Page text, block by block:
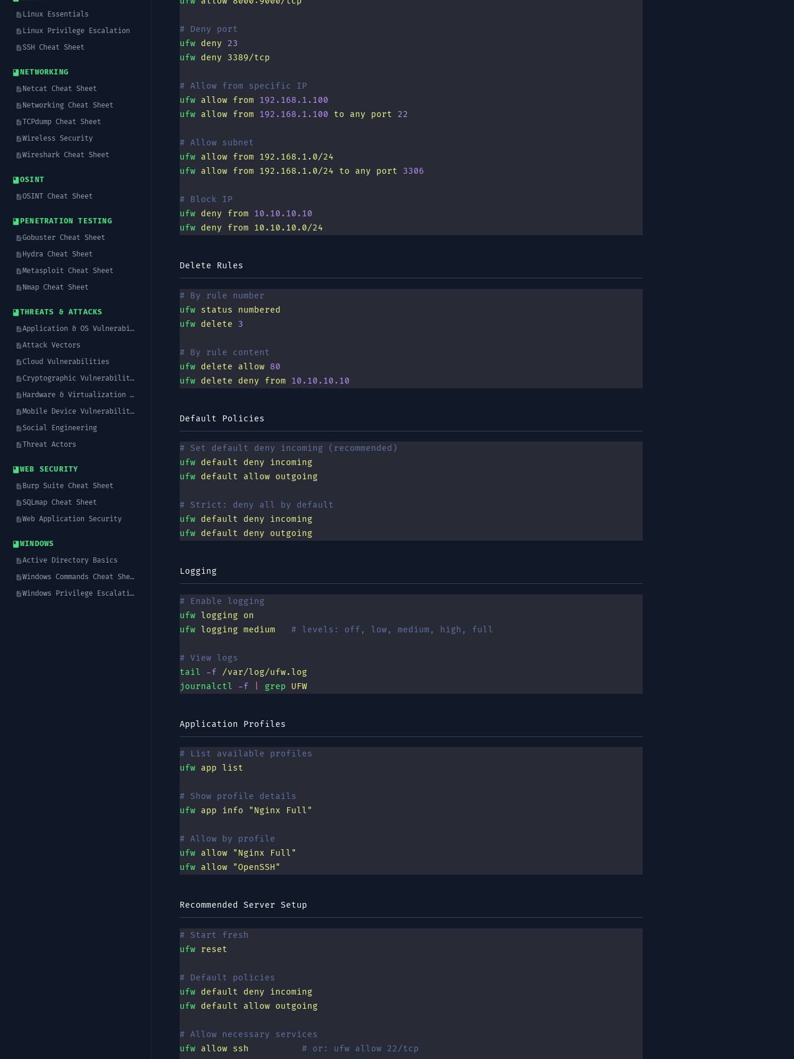
Linux Essentials
Linux Privilege Escalation
SSH Cheat Sheet
NETWORKING
Netcat Cheat Sheet
Networking Cheat Sheet
TCPdump Cheat Sheet
Wireless Security
Wireshark Cheat Sheet
OSINT
OSINT Cheat Sheet
PENETRATION TESTING
Gobuster Cheat Sheet
Hydra Cheat Sheet
Metasploit Cheat Sheet
Nmap Cheat Sheet
THREATS & ATTACKS
Application & OS Vulnerabilities
Attack Vectors
Cloud Vulnerabilities
Cryptographic Vulnerabilities
Hardware & Virtualization Vulnerabilities
Mobile Device Vulnerabilities
Social Engineering
Threat Actors
WEB SECURITY
Burp Suite Cheat Sheet
SQLmap Cheat Sheet
Web Application Security
WINDOWS
Active Directory Basics
Windows Commands Cheat Sheet
Windows Privilege Escalation
# Deny port
ufw deny 23
ufw deny 3389/tcp
# Allow from specific IP
ufw allow from 192.168.1.100
ufw allow from 192.168.1.100 to any port 22
# Allow subnet
ufw allow from 192.168.1.0/24
ufw allow from 192.168.1.0/24 to any port 3306
# Block IP
ufw deny from 10.10.10.10
ufw deny from 10.10.10.0/24
Delete Rules
# By rule number
ufw status numbered
ufw delete 3
# By rule content
ufw delete allow 80
ufw delete deny from 10.10.10.10
Default Policies
# Set default deny incoming (recommended)
ufw default deny incoming
ufw default allow outgoing
# Strict: deny all by default
ufw default deny incoming
ufw default deny outgoing
Logging
# Enable logging
ufw logging on
ufw logging medium
   # levels: off, low, medium, high, full
# View logs
tail
-f /var/log/ufw.log
journalctl
-f grep UFW
Application Profiles
# List available profiles
ufw app list
# Show profile details
ufw app info "Nginx Full "
# Allow by profile
ufw allow "Nginx Full "
ufw allow "OpenSSH"
Recommended Server Setup
# Start fresh
ufw reset
# Default policies
ufw default deny incoming
ufw default allow outgoing
# Allow necessary services
ufw allow ssh
          # or: ufw allow 22/tcp